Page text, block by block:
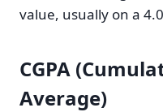
value, usually on a
CGPA
Average)